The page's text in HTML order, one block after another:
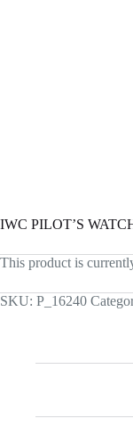
IWC PILOT’S
This product is
SKU: P_16240